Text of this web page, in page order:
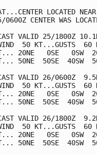
LOCATED
0600Z CENTER WAS
VALID 25/1800Z
50 KT...GUSTS  60
20NE   0SE   0SW
50NE  50SE  40SW
VALID 26/0600Z
50 KT...GUSTS  60
20NE   0SE   0SW
50NE  50SE  40SW
VALID 26/1800Z
50 KT...GUSTS  60
20NE   0SE   0SW
50NE  50SE  40SW